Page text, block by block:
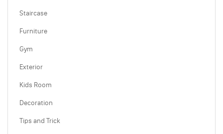
Staircase
Furniture
Gym
Exterior
Kids Room
Decoration
Tips and Trick